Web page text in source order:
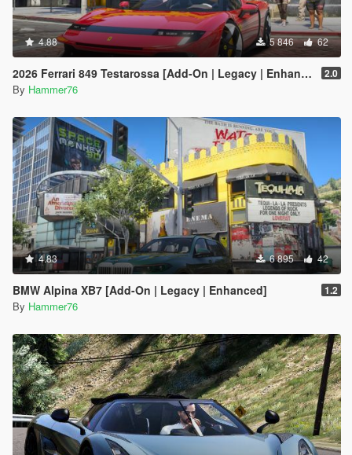
4.88 5 846 62
2026 Ferrari 849 Testarossa [Add-On | Legacy | Enhanced] 2.0
By Hammer76
4.83 6 895 42
BMW Alpina XB7 [Add-On | Legacy | Enhanced] 1.2
By Hammer76